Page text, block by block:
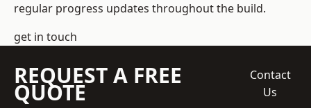
regular progress updates throughout the build.
get in touch
REQUEST A FREE
QUOTE
Contact
Us